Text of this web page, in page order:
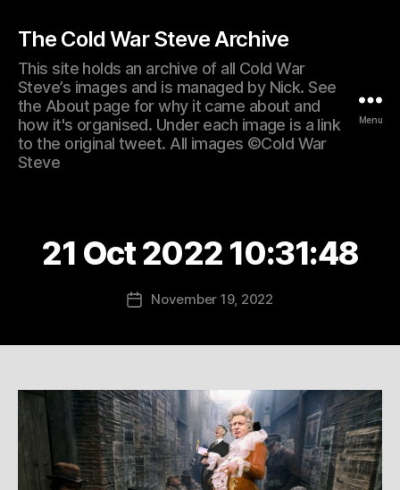
The Cold War Steve Archive
This site holds an archive of all Cold War
Steve’s images and is managed by Nick. See
the About page for why it came about and
how it's organised. Under each image is a link
to the original tweet. All images ©Cold War
Steve
Menu
21 Oct 2022 10:31:48
PostNovember 19, 2022